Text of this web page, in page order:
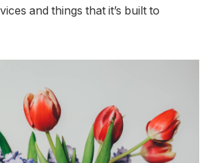
and things that it’s built to